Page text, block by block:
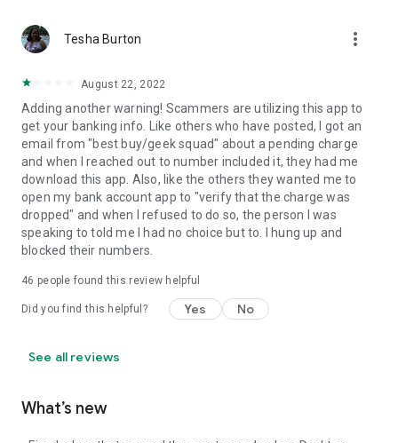
Tesha Burton more_vert
August 22, 2022
Adding another warning! Scammers are utilizing this app to
get your banking info. Like others who have posted, I got an
email from "best buy/geek squad" about a pending charge
and when I reached out to number included it, they had me
download this app. Also, like the others they wanted me to
open my bank account app to "verify that the charge was
dropped" and when I refused to do so, the person I was
speaking to told me I had no choice but to. I hung up and
blocked their numbers.
46 people found this review helpful
Did you find this helpful? Yes No
See all reviews
What’s new